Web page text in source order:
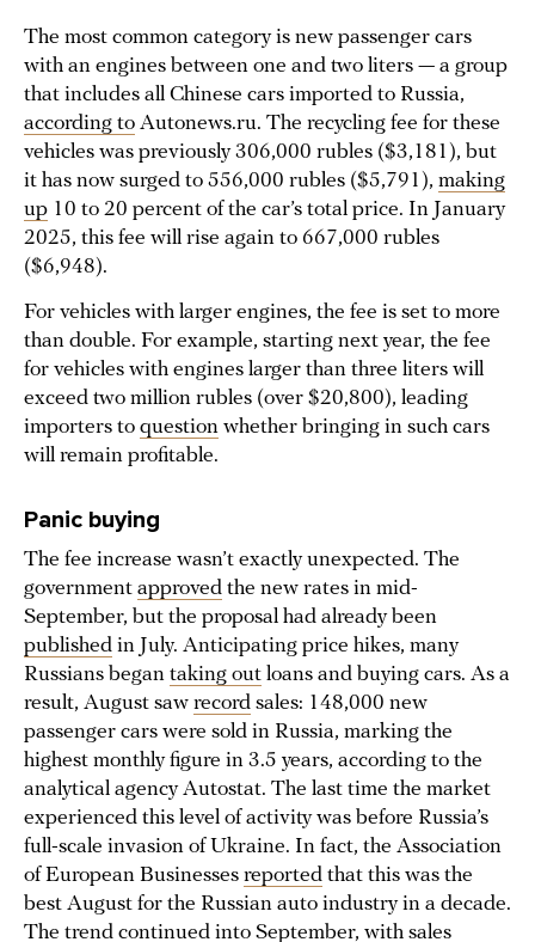
The most common category is new passenger cars
with an engines between one and two liters — a group
that includes all Chinese cars imported to Russia,
according to Autonews.ru. The recycling fee for these
vehicles was previously 306,000 rubles ($3,181), but
it has now surged to 556,000 rubles ($5,791), making
up 10 to 20 percent of the car’s total price. In January
2025, this fee will rise again to 667,000 rubles
($6,948).
For vehicles with larger engines, the fee is set to more
than double. For example, starting next year, the fee
for vehicles with engines larger than three liters will
exceed two million rubles (over $20,800), leading
importers to question whether bringing in such cars
will remain profitable.
Panic buying
The fee increase wasn’t exactly unexpected. The
government approved the new rates in mid-
September, but the proposal had already been
published in July. Anticipating price hikes, many
Russians began taking out loans and buying cars. As a
result, August saw record sales: 148,000 new
passenger cars were sold in Russia, marking the
highest monthly figure in 3.5 years, according to the
analytical agency Autostat. The last time the market
experienced this level of activity was before Russia’s
full-scale invasion of Ukraine. In fact, the Association
of European Businesses reported that this was the
best August for the Russian auto industry in a decade.
The trend continued into September, with sales